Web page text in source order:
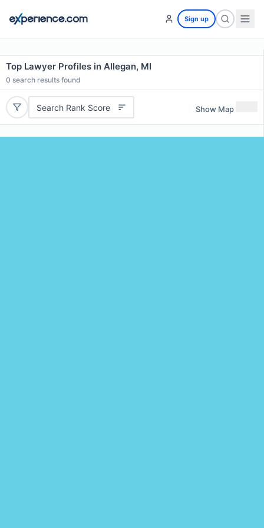
Sign up
Top Lawyer Profiles in Allegan, MI
0 search results found
Search Rank Score Show Map